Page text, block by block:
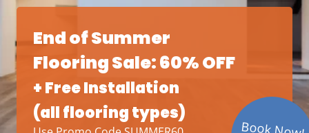
End of Summer
Flooring Sale: 60% OFF
+ Free Installation
(all flooring types)